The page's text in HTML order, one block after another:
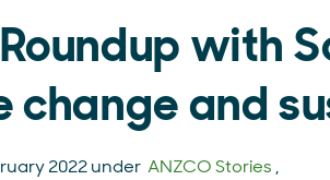
with
change and
2022 under ANZCO Stories ,